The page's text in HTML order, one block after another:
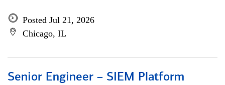
Posted Jul 21, 2026
Chicago, IL
Senior Engineer – SIEM Platform